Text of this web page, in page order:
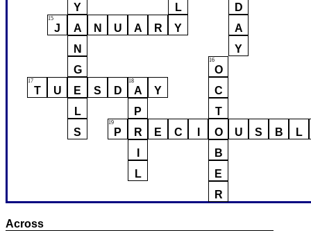
Y
L D
15
J A N U A R Y
A
N
Y
16
G O
17 18
T U E S D A Y
C
L
P T
19
S P R E C O U S B
L
B
L
E
R
Across